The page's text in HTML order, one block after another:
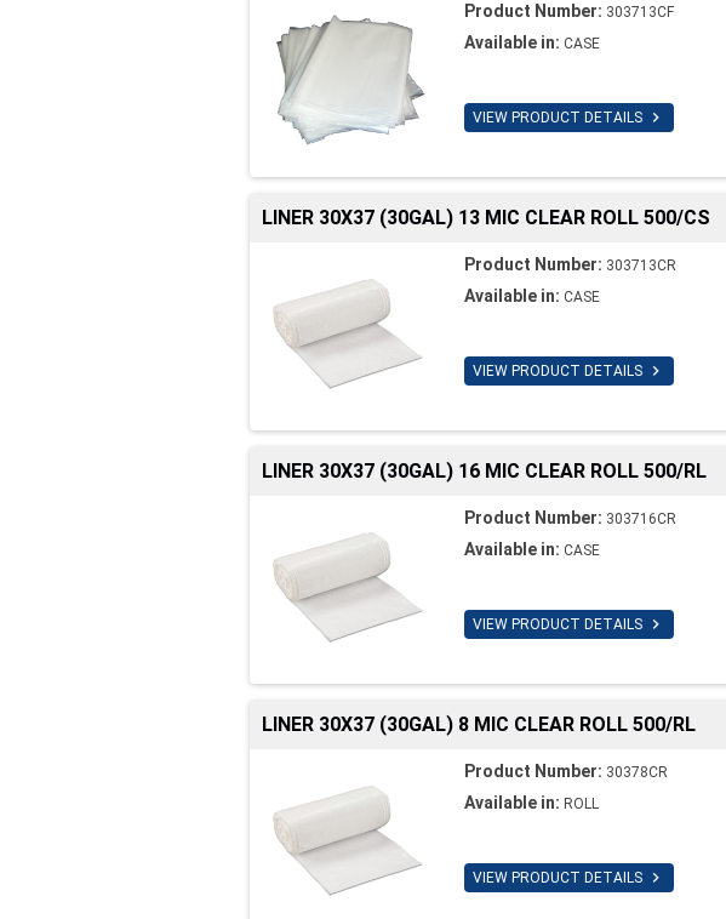
Product Number: 303713CF
Available in: CASE
VIEW PRODUCT DETAILS 
LINER 30X37 (30GAL) 13 MIC CLEAR ROLL 500/CS
Product Number: 303713CR
Available in: CASE
VIEW PRODUCT DETAILS 
LINER 30X37 (30GAL) 16 MIC CLEAR ROLL 500/RL
Product Number: 303716CR
Available in: CASE
VIEW PRODUCT DETAILS 
LINER 30X37 (30GAL) 8 MIC CLEAR ROLL 500/RL
Product Number: 30378CR
Available in: ROLL
VIEW PRODUCT DETAILS 